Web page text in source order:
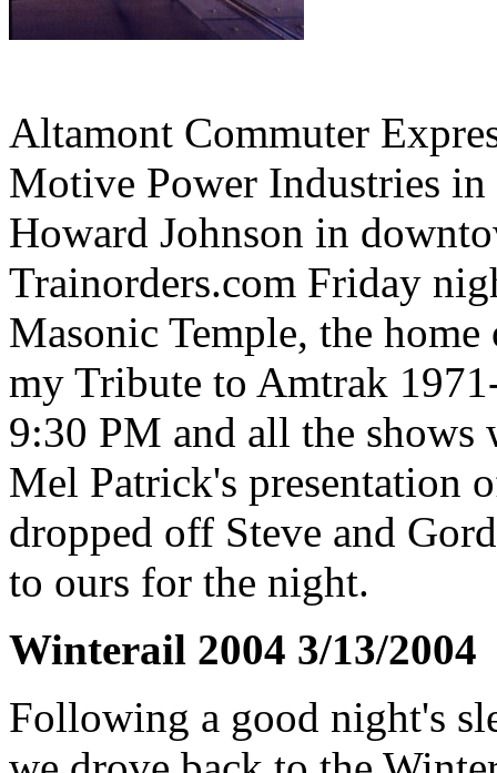
Altamont Commuter
Motive Power Industries in
Howard Johnson in
Trainorders.com Friday
Masonic Temple, the
my Tribute to Amtrak
9:30 PM and all the
Mel Patrick's presentation
dropped off Steve and
to ours for the night.
Winterail 2004 3/13/2004
Following a good night's